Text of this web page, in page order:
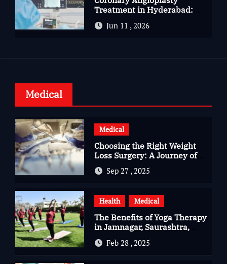
Treatment in Hyderabad:
Advanced Care for Heart
HealthJun 11 , 2026
Medical
Medical
Choosing the Right Weight
Loss Surgery: A Journey of
Questions, Hopes, and
Healing
Sep 27 , 2025
Health Medical
The Benefits of Yoga Therapy
in Jamnagar, Saurashtra,
Gujarat
Feb 28 , 2025